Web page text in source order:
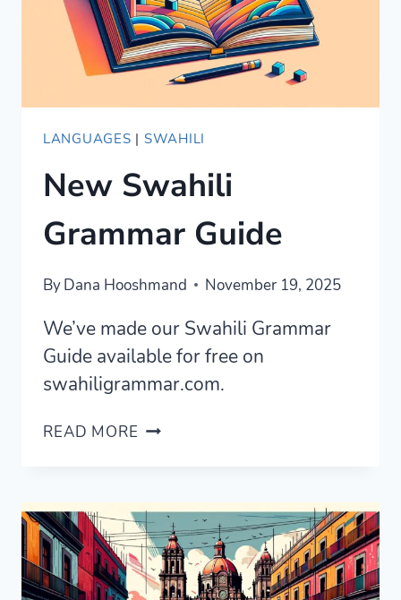
GUIDE
LANGUAGES | SWAHILI
New Swahili
Grammar Guide
ByDana Hooshmand November 19, 2025
We’ve made our Swahili Grammar
Guide available for free on
swahiligrammar.com.
READ MORE NEW